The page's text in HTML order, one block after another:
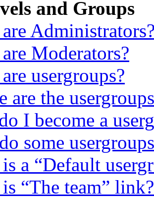
and Groups
Moderators?
usergroups?
are the
I become a
some
a “Default
“The team” link?